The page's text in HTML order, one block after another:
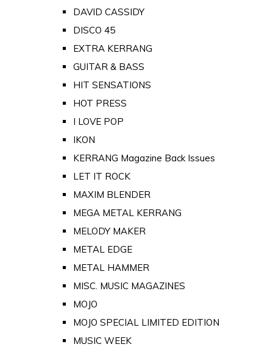
DAVID CASSIDY
DISCO 45
EXTRA KERRANG
GUITAR & BASS
HIT SENSATIONS
HOT PRESS
I LOVE POP
IKON
KERRANG Magazine Back Issues
LET IT ROCK
MAXIM BLENDER
MEGA METAL KERRANG
MELODY MAKER
METAL EDGE
METAL HAMMER
MISC. MUSIC MAGAZINES
MOJO
MOJO SPECIAL LIMITED EDITION
MUSIC WEEK